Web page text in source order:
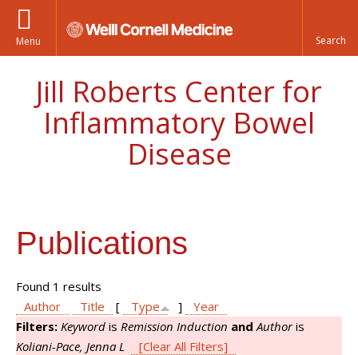
Menu
Jill Roberts Center for
Inflammatory Bowel
Disease
Publications
Found 1 results
Author
Title [ Type ]
Year
Filters: Keyword is Remission Induction and Authoris
Koliani-Pace, Jenna L
[Clear All Filters]